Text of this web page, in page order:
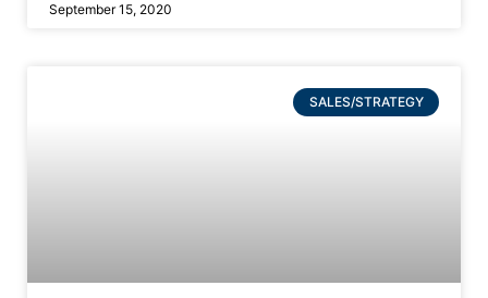
September 15, 2020
SALES/STRATEGY